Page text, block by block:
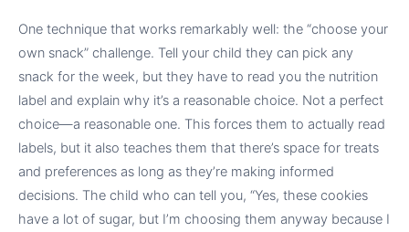
One technique that works remarkably well: the “choose your
own snack” challenge. Tell your child they can pick any
snack for the week, but they have to read you the nutrition
label and explain why it’s a reasonable choice. Not a perfect
choice—a reasonable one. This forces them to actually read
labels, but it also teaches them that there’s space for treats
and preferences as long as they’re making informed
decisions. The child who can tell you, “Yes, these cookies
have a lot of sugar, but I’m choosing them anyway because I